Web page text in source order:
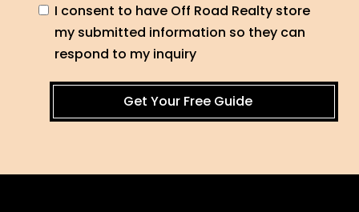
I consent to have Off Road Realty store
my submitted information so they can
respond to my inquiry
Get Your Free Guide